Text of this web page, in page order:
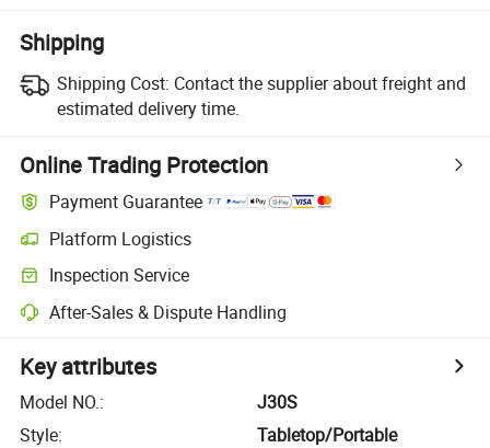
Shipping
Shipping Cost: Contact the supplier about freight and
estimated delivery time.
Online Trading Protection
Payment Guarantee
Platform Logistics
Inspection Service
After-Sales & Dispute Handling
Key attributes
Model NO.:
J30S
Style:
Tabletop/Portable